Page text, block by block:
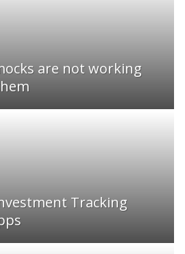
are not working
Tracking